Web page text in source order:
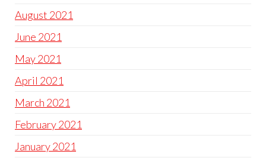
August 2021
June 2021
May 2021
April 2021
March 2021
February 2021
January 2021